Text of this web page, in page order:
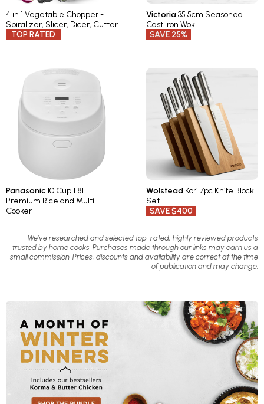
4 in 1 Vegetable Chopper -
Spiralizer, Slicer, Dicer, Cutter
TOP RATED
Victoria35.5cm Seasoned
Cast Iron Wok
SAVE 25%
Panasonic 10 Cup 1.8L
Premium Rice and Multi
Cooker
Wolstead Kori 7pc Knife Block
Set
SAVE $400
We’ve researched and selected top-rated, highly reviewed products
trusted by home cooks. Purchases made through our links may earn us a
small commission. Prices, discounts and availability are correct at the time
of publication and may change.